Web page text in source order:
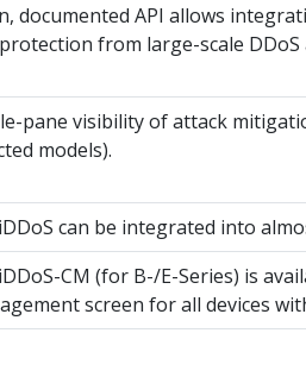
documented API allows
from large-scale DDoS
pane visibility of attack
models).
can be integrated into
CM (for B-/E-Series) is
screen for all devices